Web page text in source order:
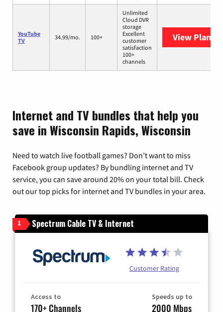
YouTube
TV
34.99/mo. 100+
Unlimited
Cloud DVR
storage
Excellent
customer
satisfaction
100+
channels
View Plans
Internet and TV bundles that help you
save in Wisconsin Rapids, Wisconsin
Need to watch live football games? Don’t want to miss
Facebook group updates? By bundling internet and TV
service, you can save around 20% on your total bill. Check
out our top picks for internet and TV bundles in your area.
1 Spectrum Cable TV & Internet
Customer Rating
Access to
170+ Channels
Speeds up to
2000 Mbps